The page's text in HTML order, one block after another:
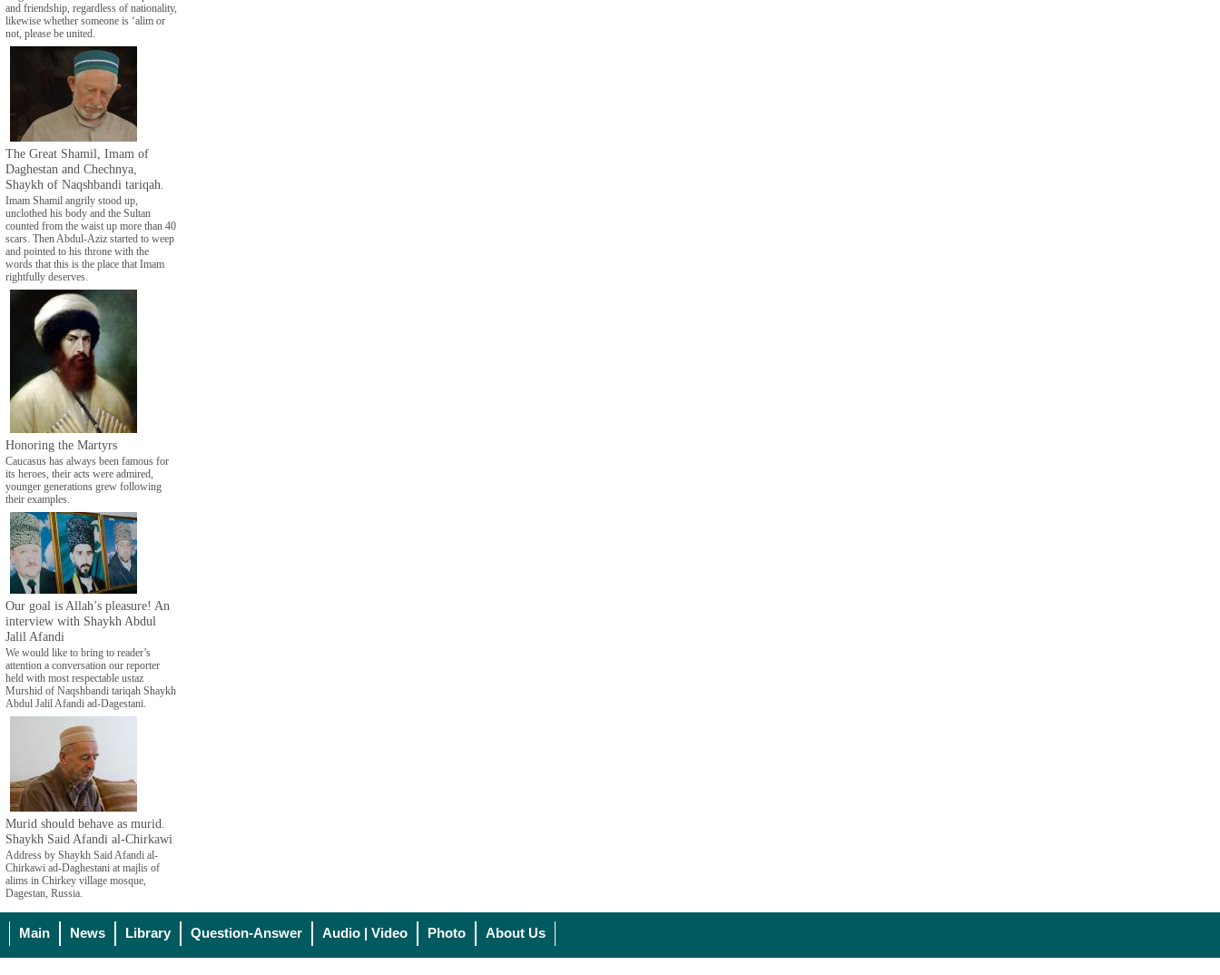
and friendship, regardless of nationality,
likewise whether someone is ‘alim or
not, please be united.
The Great Shamil, Imam of
Daghestan and Chechnya,
Shaykh of Naqshbandi tariqah.
Imam Shamil angrily stood up,
unclothed his body and the Sultan
counted from the waist up more than 40
scars. Then Abdul-Aziz started to weep
and pointed to his throne with the
words that this is the place that Imam
rightfully deserves.
Honoring the Martyrs
Caucasus has always been famous for
its heroes, their acts were admired,
younger generations grew following
their examples.
Our goal is Allah’s pleasure! An
interview with Shaykh Abdul
Jalil Afandi
We would like to bring to reader’s
attention a conversation our reporter
held with most respectable ustaz
Murshid of Naqshbandi tariqah Shaykh
Abdul Jalil Afandi ad-Dagestani.
Murid should behave as murid.
Shaykh Said Afandi al-Chirkawi
Address by Shaykh Said Afandi al-
Chirkawi ad-Daghestani at majlis of
alims in Chirkey village mosque,
Dagestan, Russia.
Main News Library Question-Answer Audio | Video Photo About Us